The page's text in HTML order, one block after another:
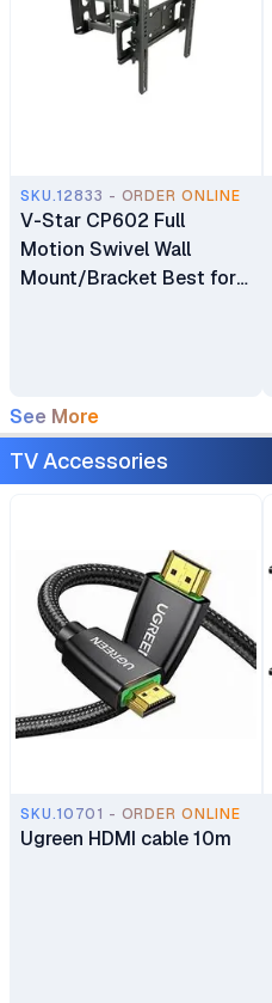
SKU.12833 - ORDER ONLINE
V-Star CP602 Full
Motion Swivel Wall
Mount/Bracket Best for
See More
TV Accessories
SKU.10701 - ORDER ONLINE
Ugreen HDMI cable 10m